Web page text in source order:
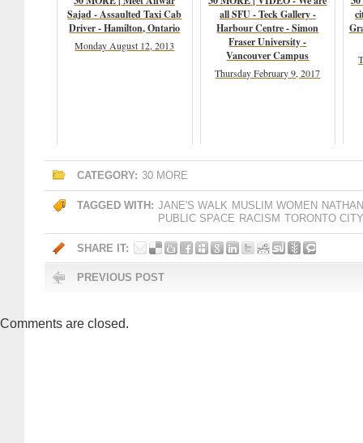
Sajad - Assaulted Taxi Cab
Driver - Hamilton, Ontario
Monday August 12, 2013
all SFU - Teck Gallery -
Harbour Centre - Simon
Fraser University -
Vancouver Campus
Thursday February 9, 2017
CATEGORY: 30 MORE
TAGGED WITH: JANE'S WALK MUSLIM WOMEN
PUBLIC SPACE RACISM TORONTO
SHARE IT:
PREVIOUS POST
Comments are closed.